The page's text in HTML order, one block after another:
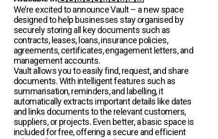
We’re excited to announce Vault – a new space
designed to help businesses stay organised by
securely storing all key documents such as
contracts, leases, loans, insurance policies,
agreements, certificates, engagement letters, and
management accounts.
Vault allows you to easily find, request, and share
documents. With intelligent features such as
summarisation, reminders, and labelling, it
automatically extracts important details like dates
and links documents to the relevant customers,
suppliers, or projects. Even better, a basic space is
included for free, offering a secure and efficient